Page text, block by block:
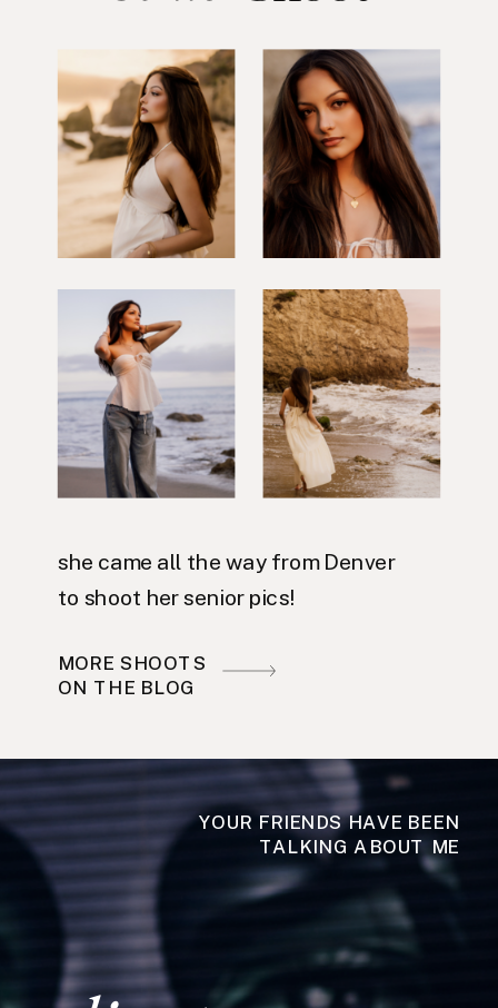
she came all the way from Denver
to shoot her senior pics!
MORE SHOOTS
ON THE BLOG
YOUR FRIENDS HAVE BEEN
TALKING ABOUT ME